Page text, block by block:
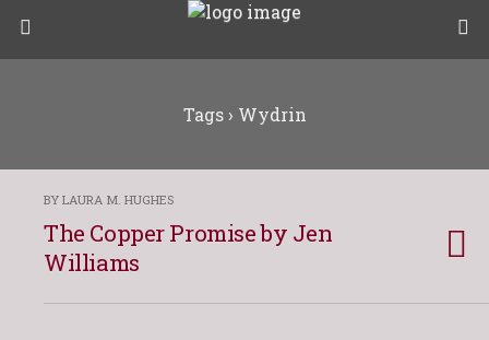
Tags › Wydrin
BY LAURA M. HUGHES
The Copper Promise by Jen
Williams